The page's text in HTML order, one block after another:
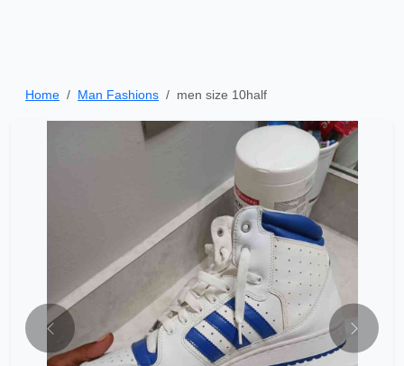
Home Man Fashions men size 10half